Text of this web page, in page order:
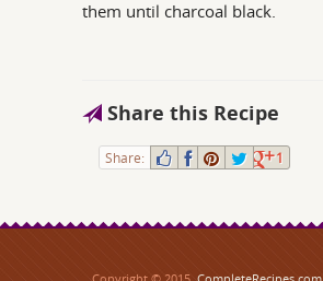
them until charcoal black.
Share this Recipe
Share: 1